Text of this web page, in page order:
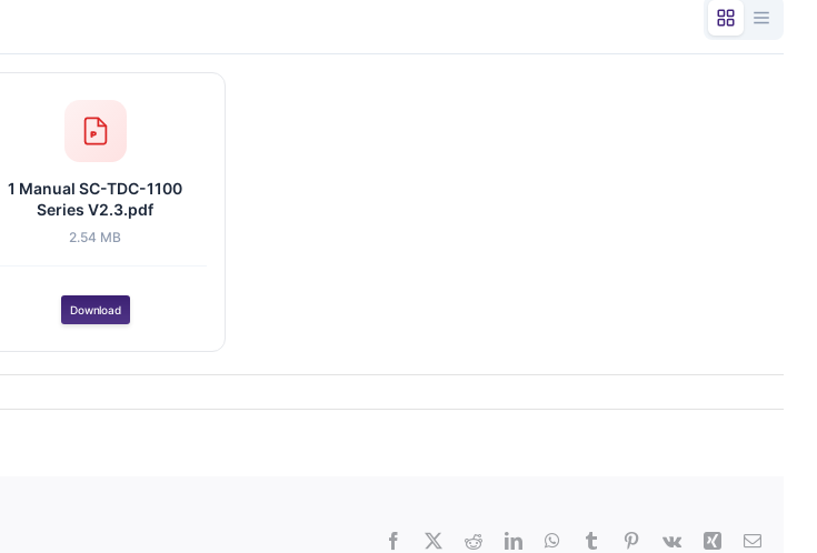
1 Manual SC-TDC-1100
Series V2.3.pdf
2.54 MB
Download
Facebook RedditLinkedInWhatsApp
Tumblr Pinterest
Vk Xing Email